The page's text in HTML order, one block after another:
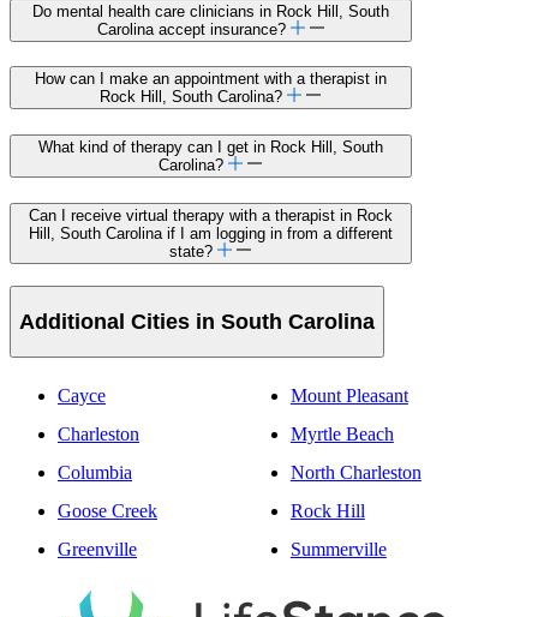
Do mental health care clinicians in Rock Hill, South
Carolina accept insurance?
How can I make an appointment with a therapist in
Rock Hill, South Carolina?
What kind of therapy can I get in Rock Hill, South
Carolina?
Can I receive virtual therapy with a therapist in Rock
Hill, South Carolina if I am logging in from a different
state?
Additional Cities in South Carolina
Cayce
Charleston
Columbia
Goose Creek
Greenville
Mount Pleasant
Myrtle Beach
North Charleston
Rock Hill
Summerville